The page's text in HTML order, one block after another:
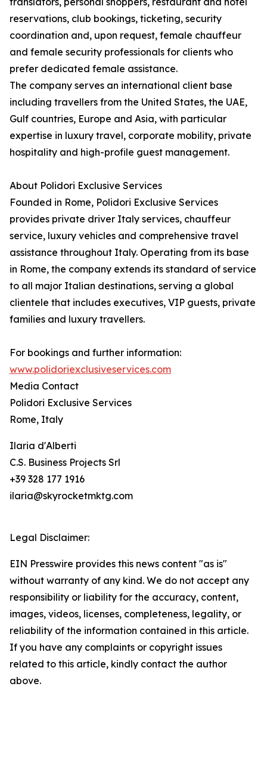
reservations, club bookings, ticketing, security
coordination and, upon request, female chauffeur
and female security professionals for clients who
prefer dedicated female assistance.
The company serves an international client base
including travellers from the United States, the UAE,
Gulf countries, Europe and Asia, with particular
expertise in luxury travel, corporate mobility, private
hospitality and high-profile guest management.
About Polidori Exclusive Services
Founded in Rome, Polidori Exclusive Services
provides private driver Italy services, chauffeur
service, luxury vehicles and comprehensive travel
assistance throughout Italy. Operating from its base
in Rome, the company extends its standard of service
to all major Italian destinations, serving a global
clientele that includes executives, VIP guests, private
families and luxury travellers.
For bookings and further information:
www.polidoriexclusiveservices.com
Media Contact
Polidori Exclusive Services
Rome, Italy
Ilaria d'Alberti
C.S. Business Projects Srl
+39 328 177 1916
ilaria@skyrocketmktg.com
Legal Disclaimer:
EIN Presswire provides this news content "as is"
without warranty of any kind. We do not accept any
responsibility or liability for the accuracy, content,
images, videos, licenses, completeness, legality, or
reliability of the information contained in this article.
If you have any complaints or copyright issues
related to this article, kindly contact the author
above.